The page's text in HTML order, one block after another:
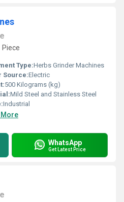
Piece
Type:Herbs Grinder Machines
Source:Electric
500 Kilograms (kg)
Mild Steel and Stainless Steel
Industrial
More
WhatsApp
Get Latest Price